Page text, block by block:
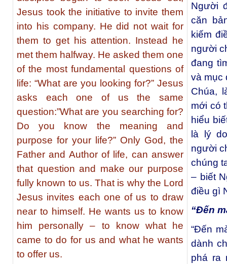
Jesus took the initiative to invite them
into his company. He did not wait for
them to get his attention. Instead he
met them halfway. He asked them one
of the most fundamental questions of
life: “What are you looking for?” Jesus
asks each one of us the same
question:”What are you searching for?
Do you know the meaning and
purpose for your life?” Only God, the
Father and Author of life, can answer
that question and make our purpose
fully known to us. That is why the Lord
Jesus invites each one of us to draw
near to himself. He wants us to know
him personally – to know what he
came to do for us and what he wants
to offer us.
Người
căn
kiếm
người
đang
và mục
Chúa,
mới có
hiểu
là lý
người
chúng
– biết
điều gì
“Ðến
“Ðến
dành
phá ra